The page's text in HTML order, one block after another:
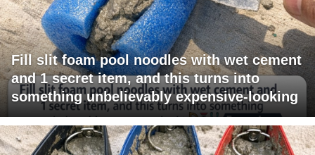
Fill slit foam pool noodles with wet cement
and 1 secret item, and this turns into
something unbelievably expensive-looking